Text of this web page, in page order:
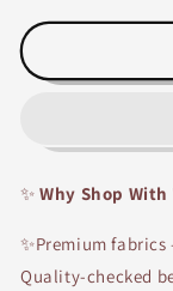
Embroidery
Straight
Kurti
✨Why Shop With
✨Premium
Quality-checked